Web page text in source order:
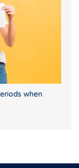
when